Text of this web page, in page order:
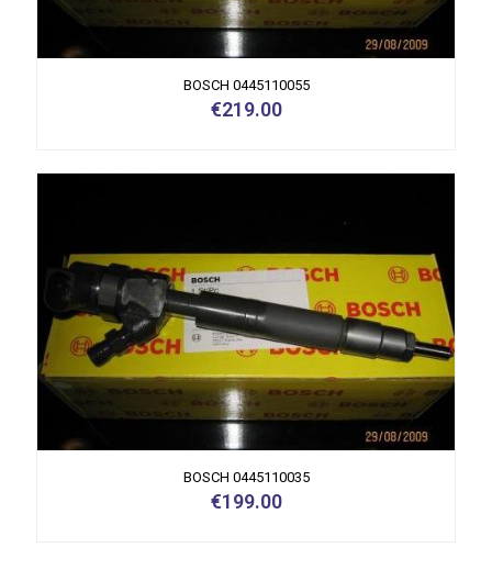
BOSCH 0445110055
€219.00
BOSCH 0445110035
€199.00